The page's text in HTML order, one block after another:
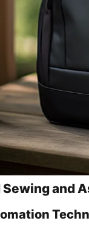
and